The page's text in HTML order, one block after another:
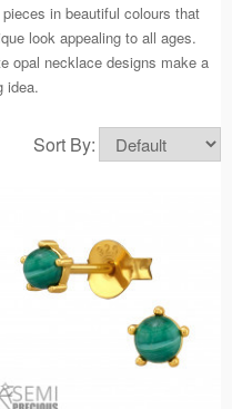
in beautiful colours that
look appealing to all ages.
opal necklace designs make a
idea.
Sort By: